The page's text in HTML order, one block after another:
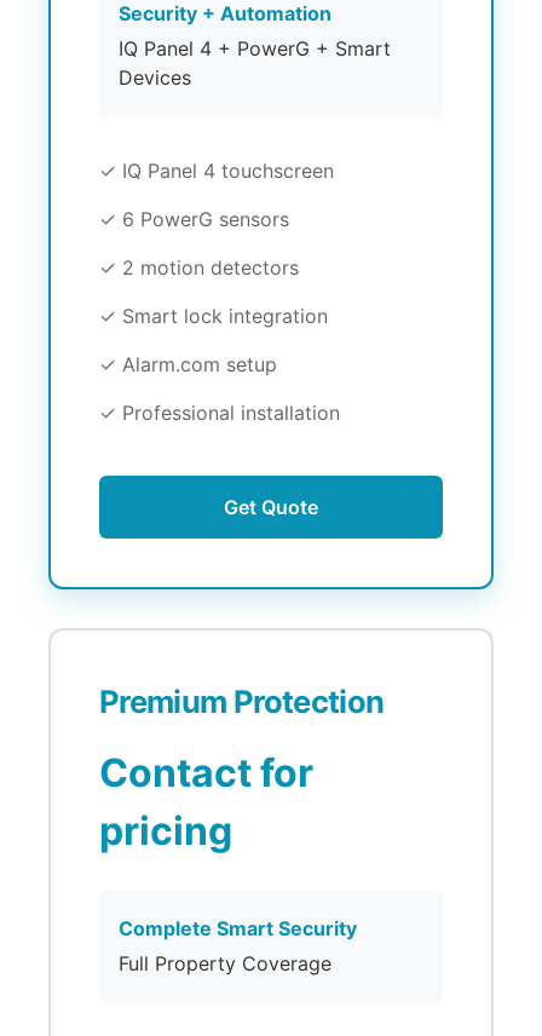
Security + Automation
IQ Panel 4 + PowerG + Smart
Devices
✓ IQ Panel 4 touchscreen
✓ 6 PowerG sensors
✓ 2 motion detectors
✓ Smart lock integration
✓ Alarm.com setup
✓ Professional installation
Get Quote
Premium Protection
Contact for
pricing
Complete Smart Security
Full Property Coverage